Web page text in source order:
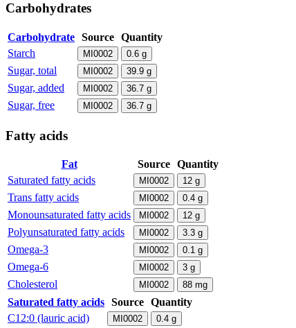
Carbohydrates
Carbohydrate Source Quantity
Starch
MI0002 0.6 g
Sugar, total MI0002 39.9 g
Sugar, added MI0002 36.7 g
Sugar, free MI0002 36.7 g
Fatty acids
Fat Source Quantity
Saturated fatty acids
MI0002 12 g
Trans fatty acids MI0002 0.4 g
Monounsaturated fatty acids MI0002 12 g
Polyunsaturated fatty acids MI0002 3.3 g
Omega-3 MI0002 0.1 g
Omega-6 MI0002 3 g
Cholesterol MI0002 88 mg
Saturated fatty acids Source Quantity
C12:0 (lauric acid)
MI0002 0.4 g